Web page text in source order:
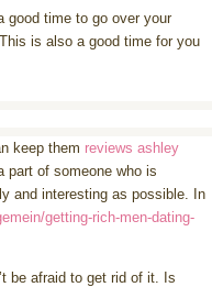
good time to go over your
is also a good time for you
keep them reviews ashley
part of someone who is
and interesting as possible. In
getting-rich-men-dating-
be afraid to get rid of it. Is